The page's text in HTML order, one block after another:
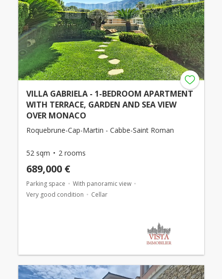
VILLA GABRIELA - 1-BEDROOM APARTMENT
WITH TERRACE, GARDEN AND SEA VIEW
OVER MONACO
Roquebrune-Cap-Martin - Cabbe-Saint Roman
52 sqm 2 rooms
689,000 €
Parking space
With panoramic view
Very good condition
Cellar